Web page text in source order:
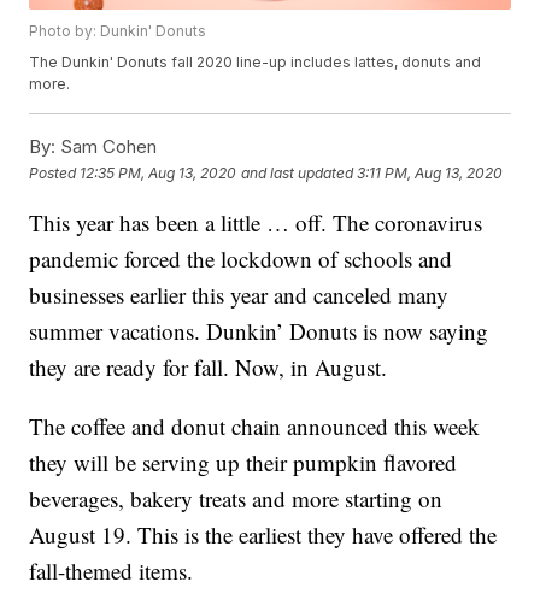
Photo by: Dunkin' Donuts
The Dunkin' Donuts fall 2020 line-up includes lattes, donuts and
more.
By: Sam Cohen
Posted 12:35 PM, Aug 13, 2020 and last updated 3:11 PM, Aug 13, 2020
This year has been a little … off. The coronavirus
pandemic forced the lockdown of schools and
businesses earlier this year and canceled many
summer vacations. Dunkin’ Donuts is now saying
they are ready for fall. Now, in August.
The coffee and donut chain announced this week
they will be serving up their pumpkin flavored
beverages, bakery treats and more starting on
August 19. This is the earliest they have offered the
fall-themed items.